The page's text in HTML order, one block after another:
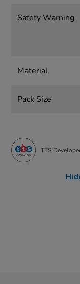
Safety Warning
Material
Pack Size
TTS